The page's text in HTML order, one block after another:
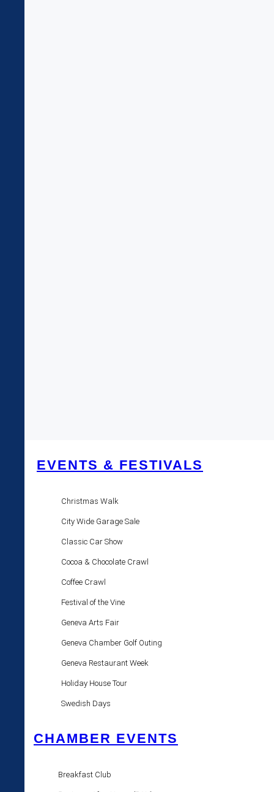
EVENTS & FESTIVALS
Christmas Walk
City Wide Garage Sale
Classic Car Show
Cocoa & Chocolate Crawl
Coffee Crawl
Festival of the Vine
Geneva Arts Fair
Geneva Chamber Golf Outing
Geneva Restaurant Week
Holiday House Tour
Swedish Days
CHAMBER EVENTS
Breakfast Club